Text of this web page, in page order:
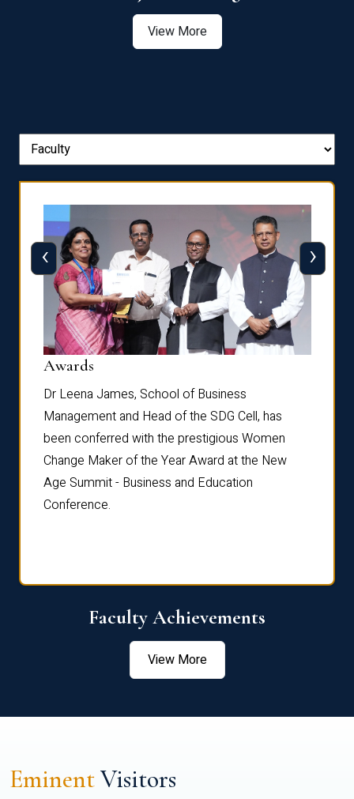
View More
Awards
Dr Leena James, School of Business
Management and Head of the SDG Cell, has
been conferred with the prestigious Women
Change Maker of the Year Award at the New
Age Summit - Business and Education
Conference.
‹ ›
Faculty Achievements
View More
EminentVisitors